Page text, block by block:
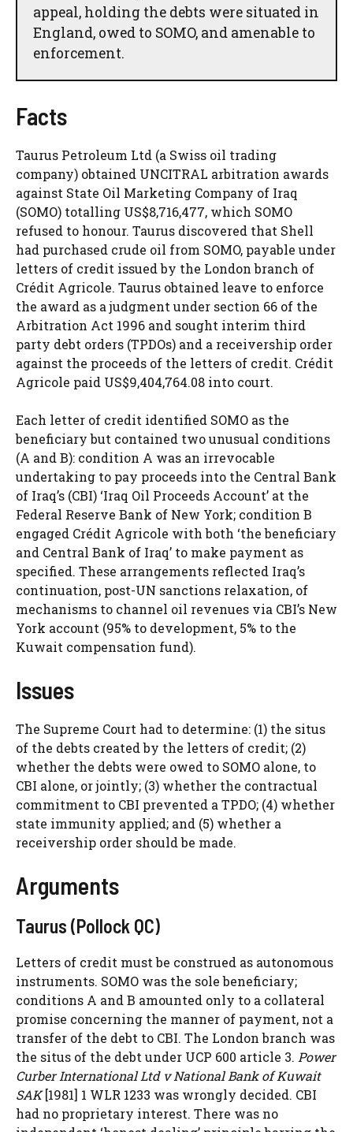
appeal, holding the debts were situated in
England, owed to SOMO, and amenable to
enforcement.
Facts
Taurus Petroleum Ltd (a Swiss oil trading
company) obtained UNCITRAL arbitration awards
against State Oil Marketing Company of Iraq
(SOMO) totalling US$8,716,477, which SOMO
refused to honour. Taurus discovered that Shell
had purchased crude oil from SOMO, payable under
letters of credit issued by the London branch of
Crédit Agricole. Taurus obtained leave to enforce
the award as a judgment under section 66 of the
Arbitration Act 1996 and sought interim third
party debt orders (TPDOs) and a receivership order
against the proceeds of the letters of credit. Crédit
Agricole paid US$9,404,764.08 into court.
Each letter of credit identified SOMO as the
beneficiary but contained two unusual conditions
(A and B): condition A was an irrevocable
undertaking to pay proceeds into the Central Bank
of Iraq’s (CBI) ‘Iraq Oil Proceeds Account’ at the
Federal Reserve Bank of New York; condition B
engaged Crédit Agricole with both ‘the beneficiary
and Central Bank of Iraq’ to make payment as
specified. These arrangements reflected Iraq’s
continuation, post-UN sanctions relaxation, of
mechanisms to channel oil revenues via CBI’s New
York account (95% to development, 5% to the
Kuwait compensation fund).
Issues
The Supreme Court had to determine: (1) the situs
of the debts created by the letters of credit; (2)
whether the debts were owed to SOMO alone, to
CBI alone, or jointly; (3) whether the contractual
commitment to CBI prevented a TPDO; (4) whether
state immunity applied; and (5) whether a
receivership order should be made.
Arguments
Taurus (Pollock QC)
Letters of credit must be construed as autonomous
instruments. SOMO was the sole beneficiary;
conditions A and B amounted only to a collateral
promise concerning the manner of payment, not a
transfer of the debt to CBI. The London branch was
the situs of the debt under UCP 600 article 3. Power
Curber International Ltd v National Bank of Kuwait
SAK[1981] 1 WLR 1233 was wrongly decided. CBI
had no proprietary interest. There was no